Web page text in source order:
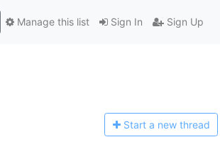
Sign In Sign Up
Manage this list
Start a new thread